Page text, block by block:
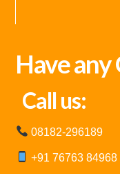
Have any
Call us:
08182-296189
+91 76763 84968